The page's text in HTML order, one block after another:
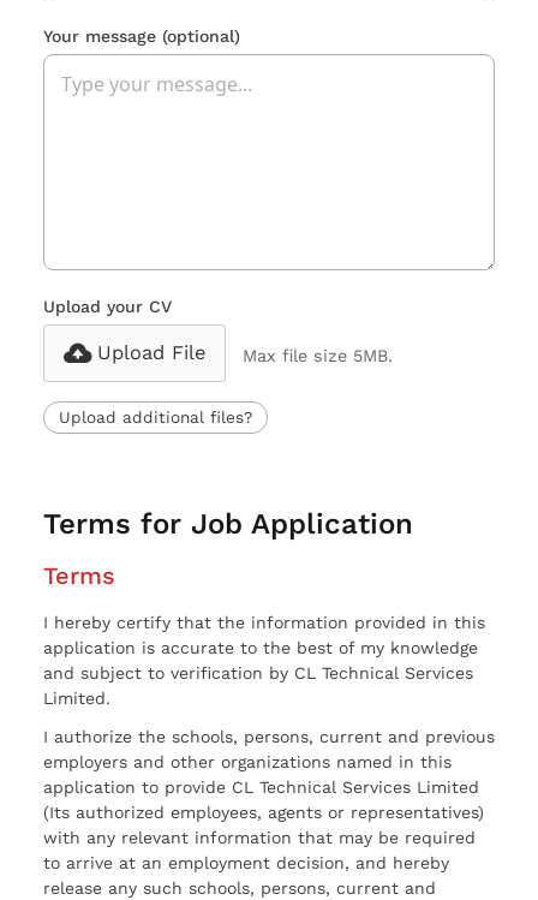
Your message (optional)
Upload your CV
Upload File Max file size 5MB.
Upload additional files?
Terms for Job Application
Terms
I hereby certify that the information provided in this
application is accurate to the best of my knowledge
and subject to verification by CL Technical Services
Limited.
I authorize the schools, persons, current and previous
employers and other organizations named in this
application to provide CL Technical Services Limited
(Its authorized employees, agents or representatives)
with any relevant information that may be required
to arrive at an employment decision, and hereby
release any such schools, persons, current and